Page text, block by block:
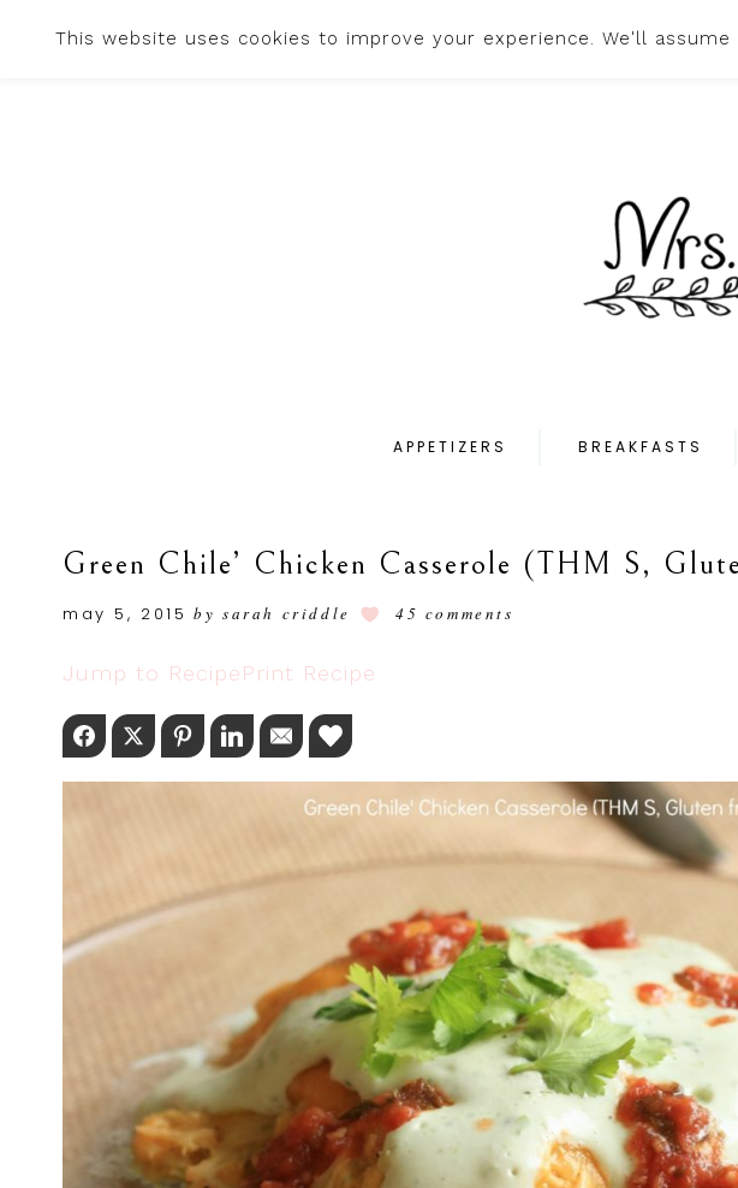
APPETIZERS BREAKFASTS
Green Chile’ Chicken Casserole (THM S,
may 5, 2015 bysarah criddle 45 comments
Jump to RecipePrint Recipe
Facebook
TwitterPinterestLinkedInEmail
This website uses cookies to improve your experience. We'll